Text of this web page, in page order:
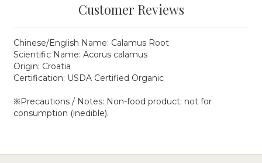
Customer Reviews
Chinese/English Name: Calamus Root
Scientific Name: Acorus calamus
Origin: Croatia
Certification: USDA Certified Organic
※Precautions / Notes: Non-food product; not for
consumption (inedible).